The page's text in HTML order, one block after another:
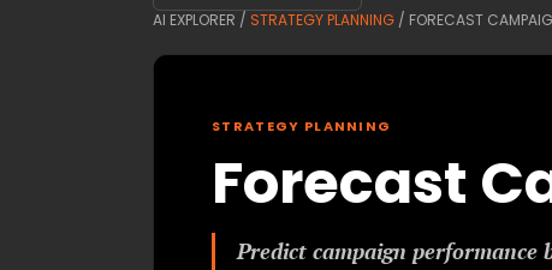
AI EXPLORER / STRATEGY PLANNING / FORECAST
STRATEGY PLANNING
Forecast
Predict campaign performance